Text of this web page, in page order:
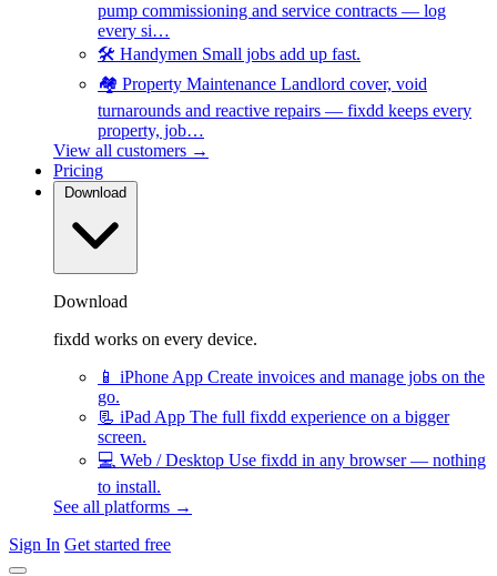
pump commissioning and service contracts — log
every si…
🛠️ Handymen Small jobs add up fast.
🏘️ Property Maintenance Landlord cover, void
turnarounds and reactive repairs — fixdd keeps every
property, job…
View all customers →
Pricing
Download
Download
fixdd works on every device.
📱 iPhone App Create invoices and manage jobs on the
go.
📃 iPad App The full fixdd experience on a bigger
screen.
💻 Web / Desktop Use fixdd in any browser — nothing
to install.
See all platforms →
Sign In Get started free